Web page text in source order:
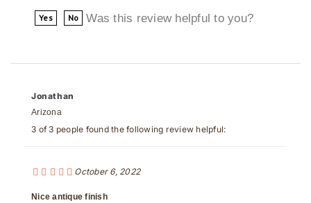
Nice antique finish
We've been trying to maintain the old world